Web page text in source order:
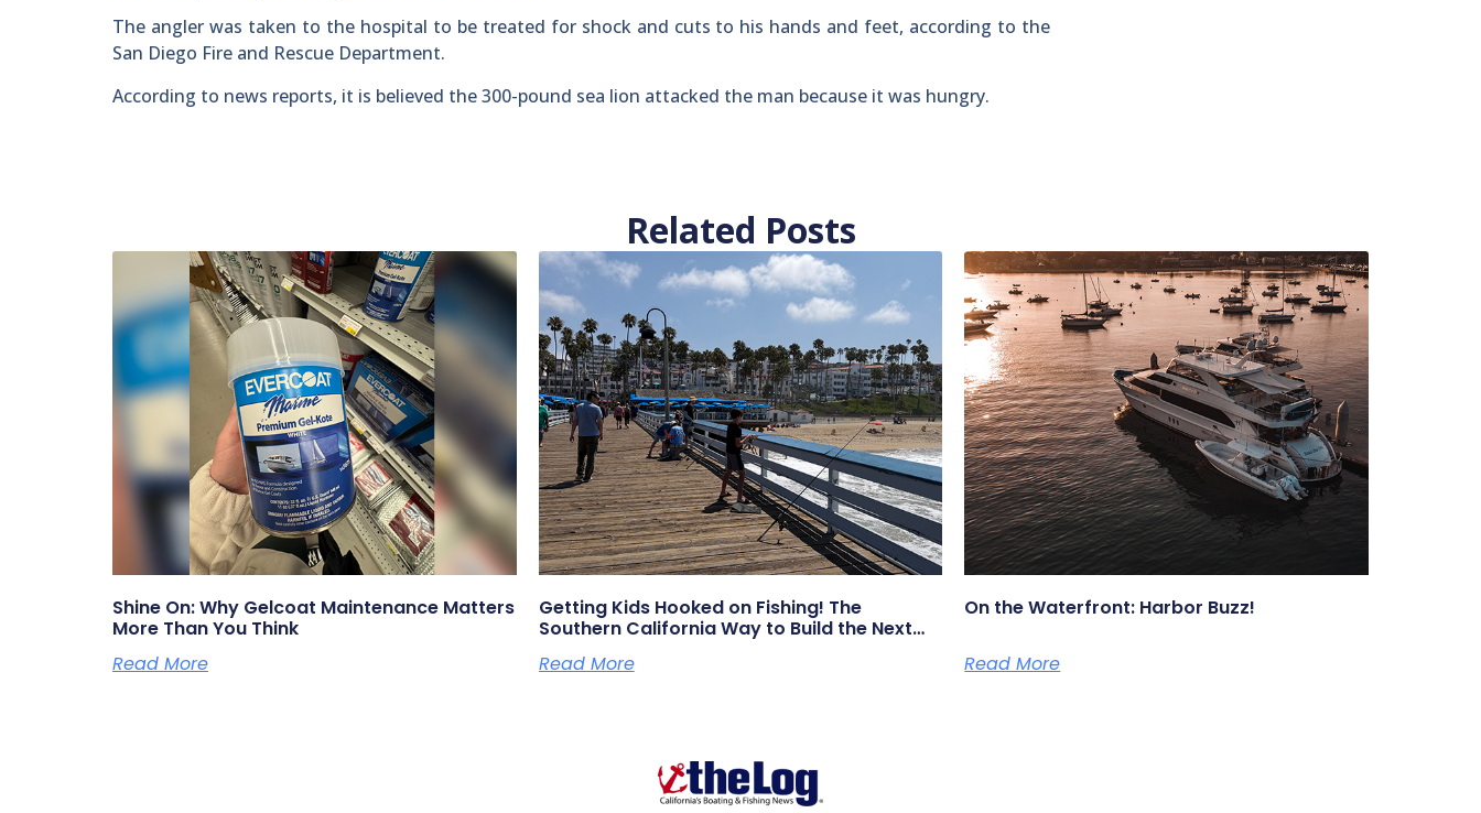
The angler was taken to the hospital to be treated for shock and cuts to his hands and feet, according to the
San Diego Fire and Rescue Department.
According to news reports, it is believed the 300-pound sea lion attacked the man because it was hungry.
Related Posts
Shine On: Why Gelcoat Maintenance Matters
More Than You Think
Read More
Getting Kids Hooked on Fishing! The
Southern California Way to Build the Next
Read More
On the Waterfront: Harbor Buzz!
Read More